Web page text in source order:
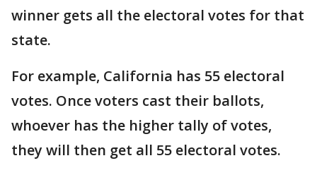
winner gets all the electoral votes for that
state.
For example, California has 55 electoral
votes. Once voters cast their ballots,
whoever has the higher tally of votes,
they will then get all 55 electoral votes.